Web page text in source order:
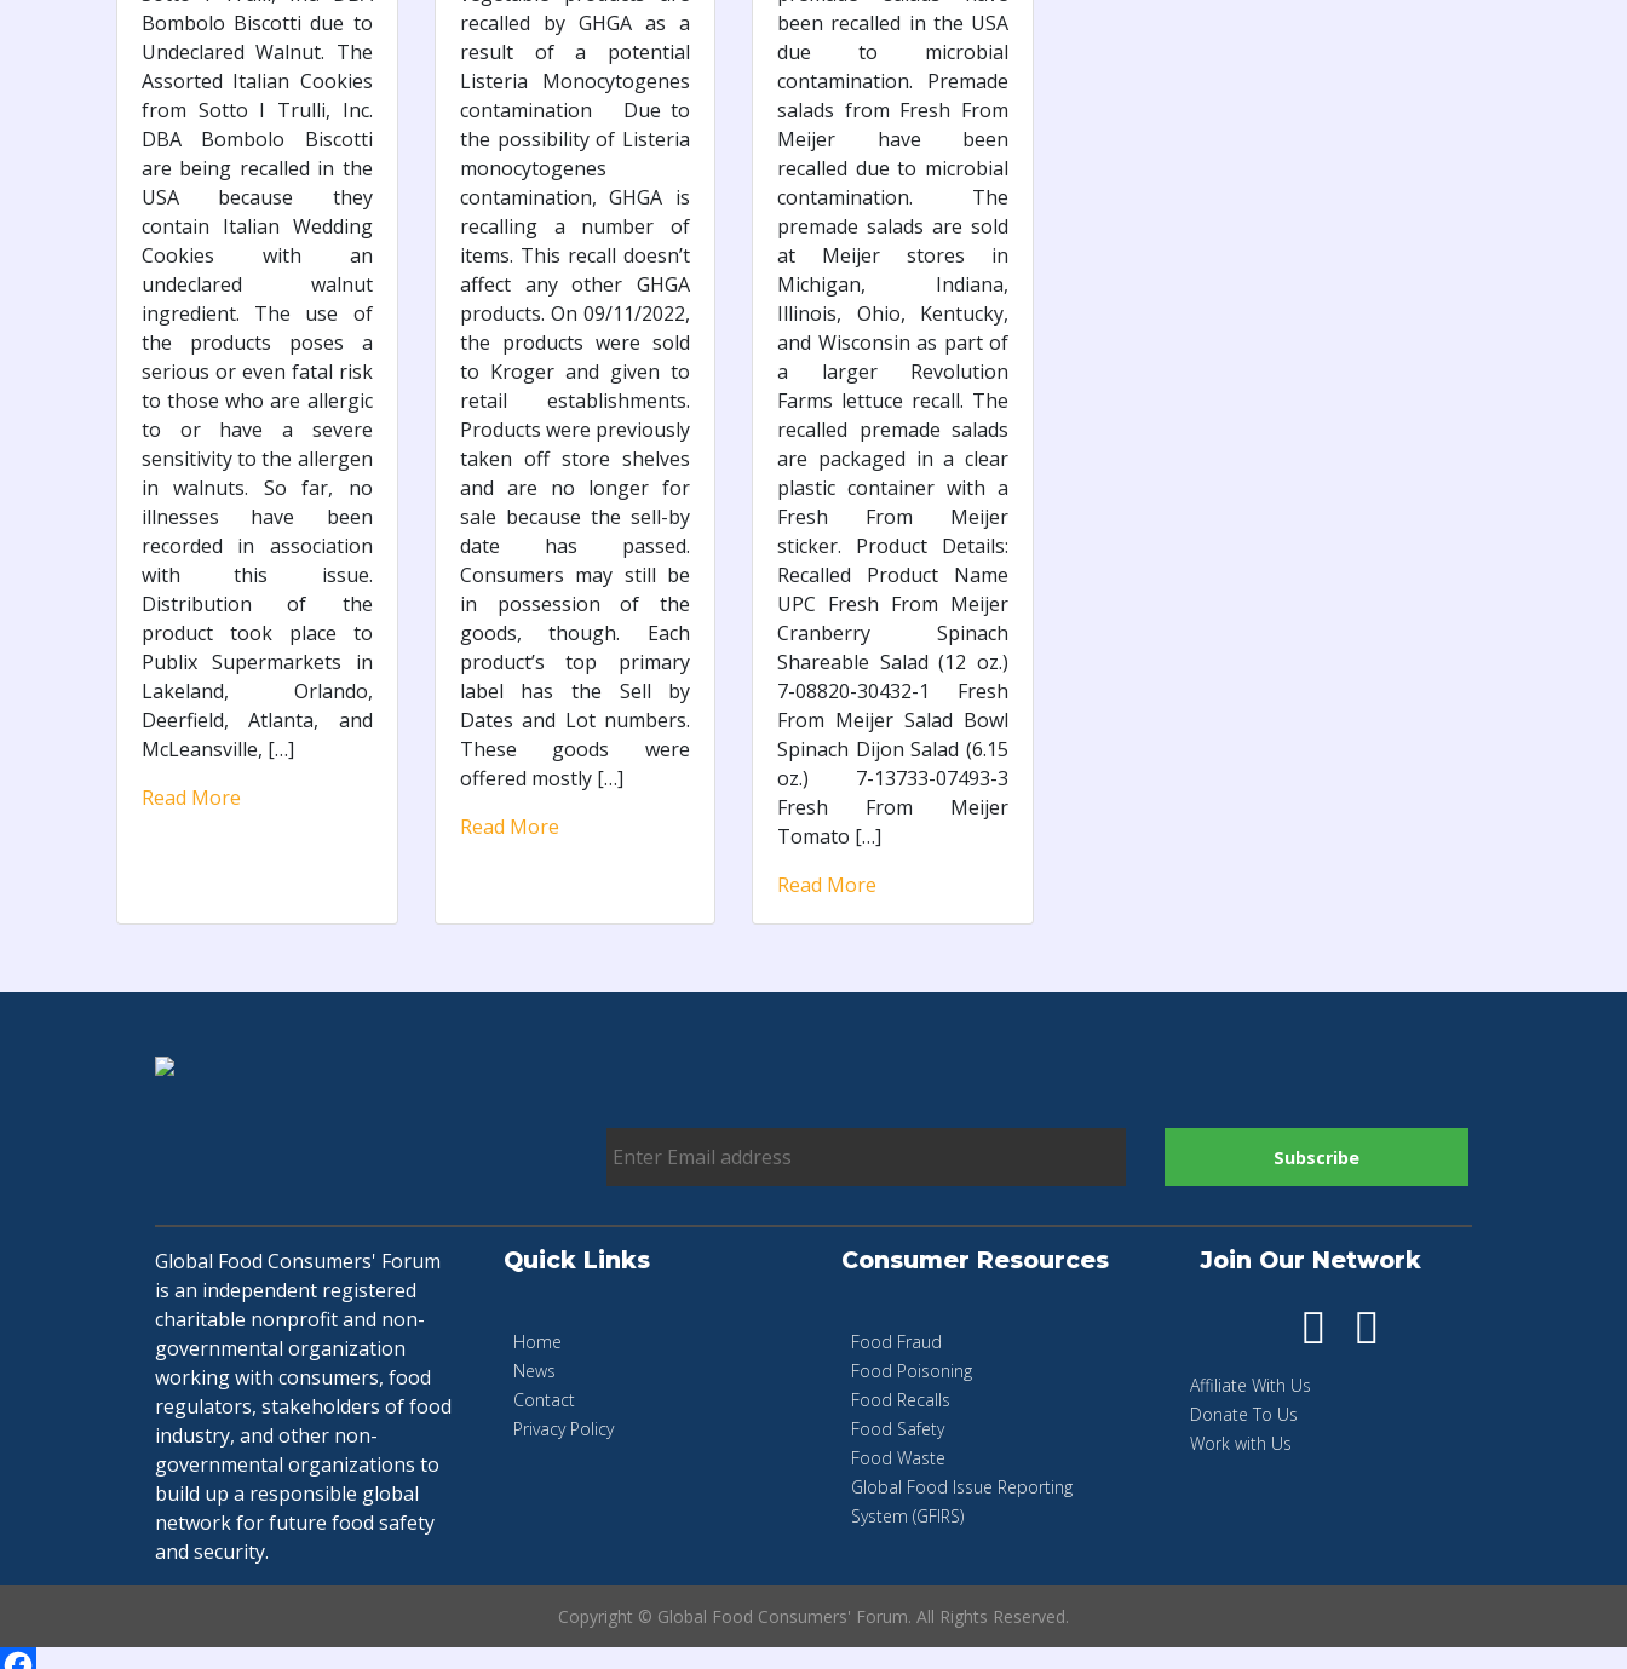
Bombolo Biscotti due to
Undeclared Walnut. The
Assorted Italian Cookies
from Sotto I Trulli, Inc.
DBA Bombolo Biscotti
are being recalled in the
USA because they
contain Italian Wedding
Cookies with an
undeclared walnut
ingredient. The use of
the products poses a
serious or even fatal risk
to those who are allergic
to or have a severe
sensitivity to the allergen
in walnuts. So far, no
illnesses have been
recorded in association
with this issue.
Distribution of the
product took place to
Publix Supermarkets in
Lakeland, Orlando,
Deerfield, Atlanta, and
McLeansville, […]
Read More
recalled by GHGA as a
result of a potential
Listeria Monocytogenes
contamination Due to
the possibility of Listeria
monocytogenes
contamination, GHGA is
recalling a number of
items. This recall doesn’t
affect any other GHGA
products. On 09/11/2022,
the products were sold
to Kroger and given to
retail establishments.
Products were previously
taken off store shelves
and are no longer for
sale because the sell-by
date has passed.
Consumers may still be
in possession of the
goods, though. Each
product’s top primary
label has the Sell by
Dates and Lot numbers.
These goods were
offered mostly […]
Read More
been recalled in the USA
due to microbial
contamination. Premade
salads from Fresh From
Meijer have been
recalled due to microbial
contamination. The
premade salads are sold
at Meijer stores in
Michigan, Indiana,
Illinois, Ohio, Kentucky,
and Wisconsin as part of
a larger Revolution
Farms lettuce recall. The
recalled premade salads
are packaged in a clear
plastic container with a
Fresh From Meijer
sticker. Product Details:
Recalled Product Name
UPC Fresh From Meijer
Cranberry Spinach
Shareable Salad (12 oz.)
7-08820-30432-1 Fresh
From Meijer Salad Bowl
Spinach Dijon Salad (6.15
oz.) 7-13733-07493-3
Fresh From Meijer
Tomato […]
Read More
Global Food Consumers' Forum
is an independent registered
charitable nonprofit and non-
governmental organization
working with consumers, food
regulators, stakeholders of food
industry, and other non-
governmental organizations to
build up a responsible global
network for future food safety
and security.
Quick Links
Home
News
Contact
Privacy Policy
Consumer Resources
Food Fraud
Food Poisoning
Food Recalls
Food Safety
Food Waste
Global Food Issue Reporting
System (GFIRS)
Join Our Network
Affiliate With Us
Donate To Us
Work with Us
Copyright © Global Food Consumers' Forum. All Rights Reserved.